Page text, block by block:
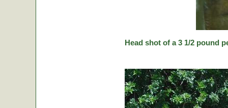
Head shot of a 3 1/2 pound